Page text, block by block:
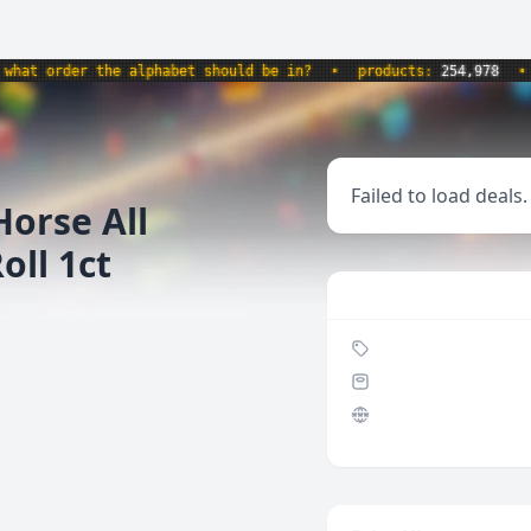
order the alphabet should be in? • products:254,978 •
All
1ct
Failed to load